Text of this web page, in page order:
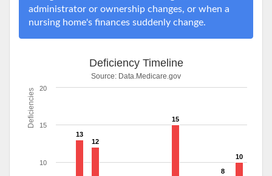
administrator or ownership changes, or when a
nursing home's finances suddenly change.
Deficiencies
Deficiency Timeline
Source: Data.Medicare.gov
13
12
15
8
10
10
15
20